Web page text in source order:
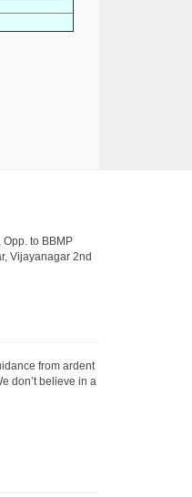
to BBMP
Vijayanagar 2nd
from ardent
don’t believe in a